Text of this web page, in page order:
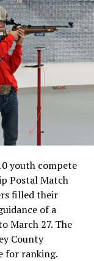
youth compete
Postal Match
filled their
of a
March 27. The
County
for ranking.